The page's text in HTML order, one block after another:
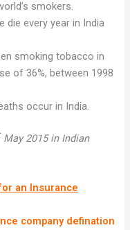
smokers.
die every year in India
smoking tobacco in
of 36%, between 1998
occur in India.
May 2015 in Indian
an Insurance